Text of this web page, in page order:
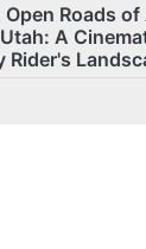
Roads
A
Rider's